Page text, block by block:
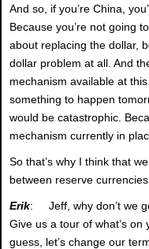
And so, if you’re China,
Because you’re not going
about replacing the dollar,
dollar problem at all. And
mechanism available at
something to happen
would be catastrophic.
mechanism currently in
So that’s why I think that
between reserve
Erik: Jeff, why don’t we
Give us a tour of what’s
guess, let’s change our